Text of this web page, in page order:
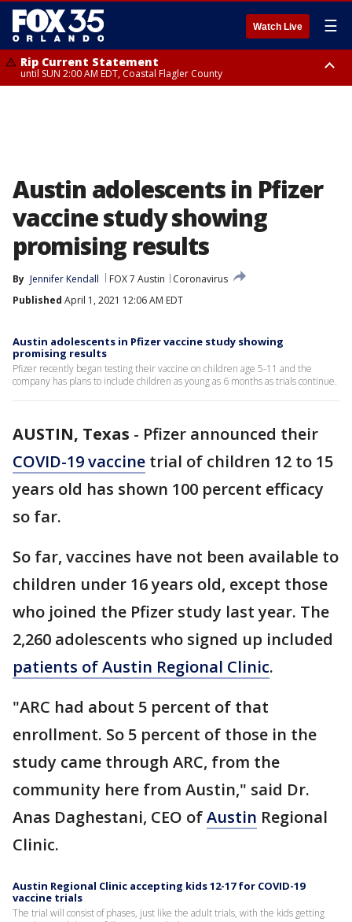
Watch Live ☰
Rip Current Statement
until SUN 2:00 AM EDT, Coastal Flagler County
Austin adolescents in Pfizer
vaccine study showing
promising results
By Jennifer Kendall FOX 7 Austin
Coronavirus
Published April 1, 2021 12:06 AM EDT
Austin adolescents in Pfizer vaccine study showing
promising results
Pfizer recently began testing their vaccine on children age 5-11 and the
company has plans to include children as young as 6 months as trials continue.
AUSTIN, Texas - Pfizer announced their
COVID-19 vaccine trial of children 12 to 15
years old has shown 100 percent efficacy
so far.
So far, vaccines have not been available to
children under 16 years old, except those
who joined the Pfizer study last year. The
2,260 adolescents who signed up included
patients of Austin Regional Clinic.
"ARC had about 5 percent of that
enrollment. So 5 percent of those in the
study came through ARC, from the
community here from Austin," said Dr.
Anas Daghestani, CEO ofAustin Regional
Clinic.
Austin Regional Clinic accepting kids 12-17 for COVID-19
vaccine trials
The trial will consist of phases, just like the adult trials, with the kids getting